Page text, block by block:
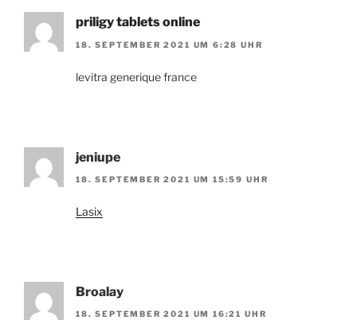
priligy tablets online
18. SEPTEMBER 2021 UM 6:28 UHR
levitra generique france
jeniupe
18. SEPTEMBER 2021 UM 15:59 UHR
Lasix
Broalay
18. SEPTEMBER 2021 UM 16:21 UHR